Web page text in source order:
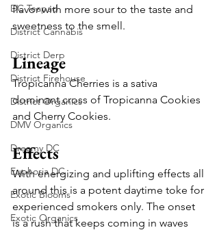
DC Teapad
District Cannabis
District Derp
District Firehouse
District Organics
DMV Organics
Dreamy DC
Euphoria DC
Exotic Blooms
Exotic Organics
flavor with more sour to the taste and
sweetness to the smell.
Lineage
Tropicanna Cherries is a sativa
dominant cross of Tropicanna Cookies
and Cherry Cookies.
Effects
With energizing and uplifting effects all
around this is a potent daytime toke for
experienced smokers only. The onset
is a rush that keeps coming in waves